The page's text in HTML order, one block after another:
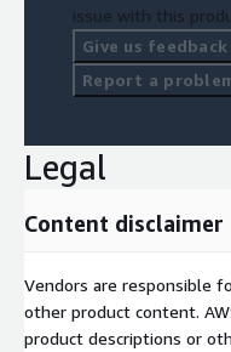
issue with this
Give us feedback
Report a
Legal
Content disclaimer
Vendors are responsible
other product content.
product descriptions or